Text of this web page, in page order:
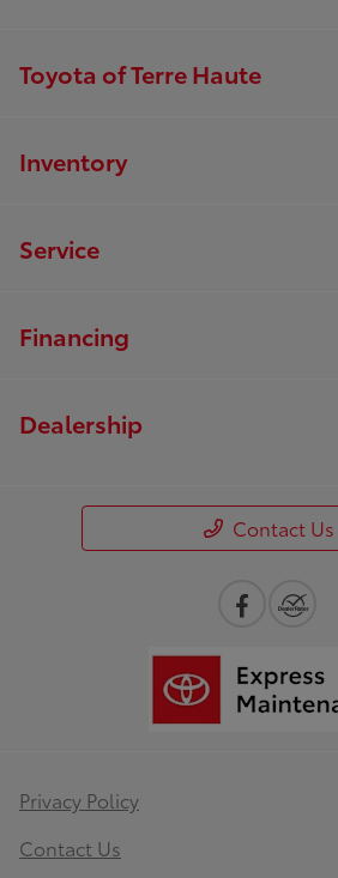
Toyota of Terre Haute
Inventory
Service
Financing
Dealership
Contact Us
Privacy Policy
Contact Us